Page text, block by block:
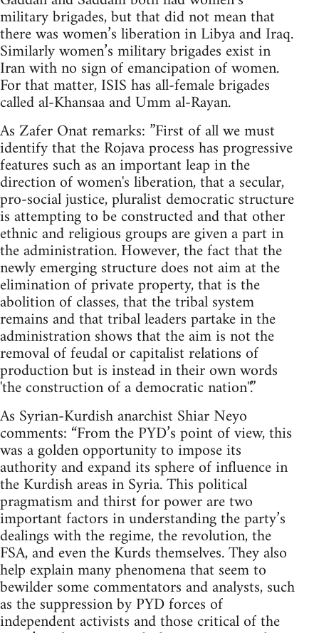
military brigades, but that did not mean that
there was women’s liberation in Libya and Iraq.
Similarly women’s military brigades exist in
Iran with no sign of emancipation of women.
For that matter, ISIS has all-female brigades
called al-Khansaa and Umm al-Rayan.
As Zafer Onat remarks: ”First of all we must
identify that the Rojava process has progressive
features such as an important leap in the
direction of women's liberation, that a secular,
pro-social justice, pluralist democratic structure
is attempting to be constructed and that other
ethnic and religious groups are given a part in
the administration. However, the fact that the
newly emerging structure does not aim at the
elimination of private property, that is the
abolition of classes, that the tribal system
remains and that tribal leaders partake in the
administration shows that the aim is not the
removal of feudal or capitalist relations of
production but is instead in their own words
'the construction of a democratic nation''.”
As Syrian-Kurdish anarchist Shiar Neyo
comments: “From the PYD’s point of view, this
was a golden opportunity to impose its
authority and expand its sphere of influence in
the Kurdish areas in Syria. This political
pragmatism and thirst for power are two
important factors in understanding the party’s
dealings with the regime, the revolution, the
FSA, and even the Kurds themselves. They also
help explain many phenomena that seem to
bewilder some commentators and analysts, such
as the suppression by PYD forces of
independent activists and those critical of the